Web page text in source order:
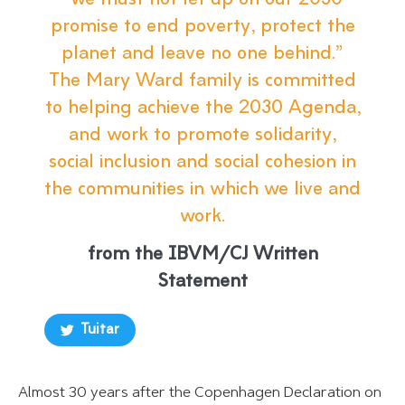
promise to end poverty, protect the
planet and leave no one behind.”
The Mary Ward family is committed
to helping achieve the 2030 Agenda,
and work to promote solidarity,
social inclusion and social cohesion in
the communities in which we live and
work.
from the IBVM/CJ Written
Statement
Tuitar
Almost 30 years after the Copenhagen Declaration on